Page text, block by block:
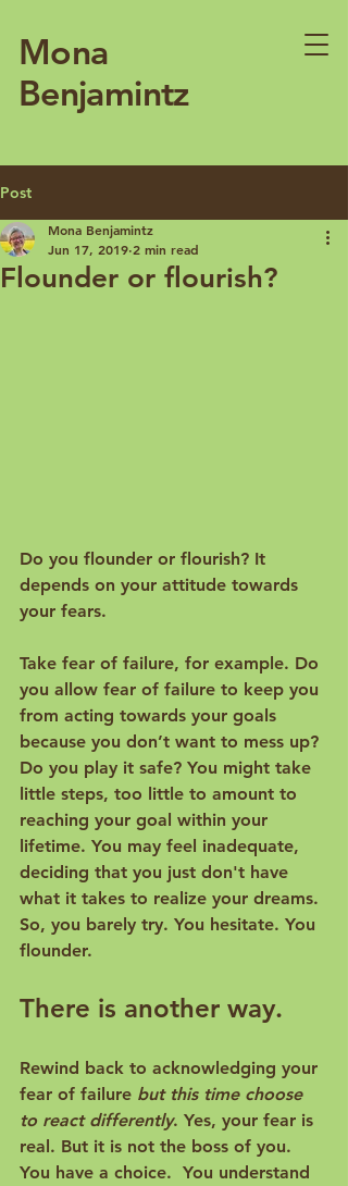
Mona
Benjamintz
Post
Flounder or flourish?
Mona Benjamintz
Jun 17, 2019 2 min read
Do you flounder or flourish? It
depends on your attitude towards
your fears.
Take fear of failure, for example. Do
you allow fear of failure to keep you
from acting towards your goals
because you don’t want to mess up?
Do you play it safe? You might take
little steps, too little to amount to
reaching your goal within your
lifetime. You may feel inadequate,
deciding that you just don't have
what it takes to realize your dreams.
So, you barely try. You hesitate. You
There is another way.
Rewind back to acknowledging your
fear of failure but this time choose
to react differently. Yes, your fear is
real. But it is not the boss of you.
You have a choice.  You understand